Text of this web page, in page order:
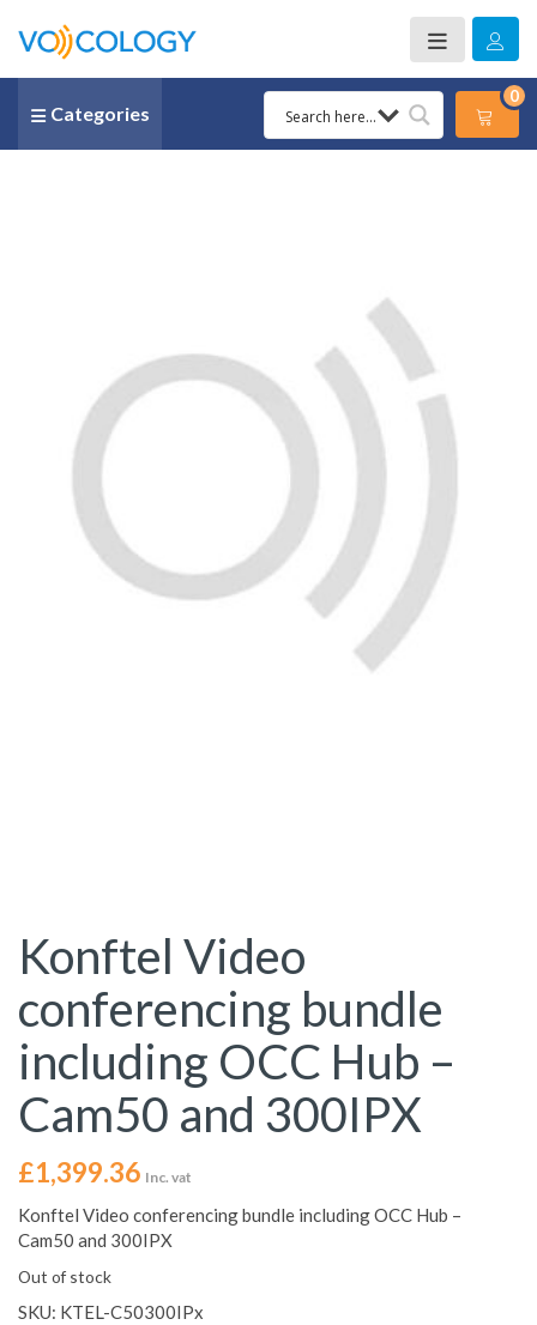
Categories
0
Konftel Video
conferencing bundle
including OCC Hub –
Cam50 and 300IPX
£1,399.36 Inc. vat
Konftel Video conferencing bundle including OCC Hub –
Cam50 and 300IPX
Out of stock
SKU: KTEL-C50300IPx